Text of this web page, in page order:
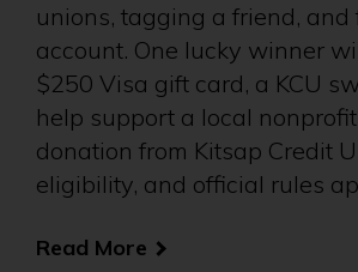
unions, tagging a friend,
account. One lucky winner
$250 Visa gift card, a KCU
help support a local
donation from Kitsap Credit
eligibility, and official rules
Read More